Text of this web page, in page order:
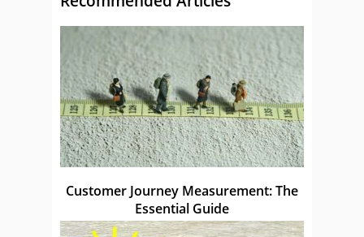
Customer Journey Measurement: The
Essential Guide